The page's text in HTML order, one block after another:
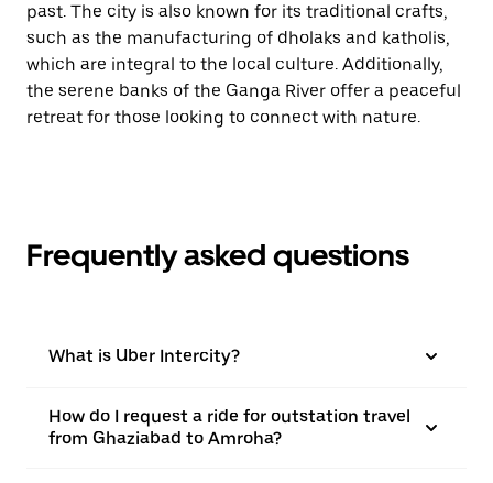
past. The city is also known for its traditional crafts,
such as the manufacturing of dholaks and katholis,
which are integral to the local culture. Additionally,
the serene banks of the Ganga River offer a peaceful
retreat for those looking to connect with nature.
Frequently asked questions
What is Uber Intercity?
How do I request a ride for outstation travel
from Ghaziabad to Amroha?